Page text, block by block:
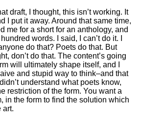
draft, I thought, this isn’t working. It
I put it away. Around that same time,
me for a short for an anthology, and
words. I said, I can’t do it. I
do that? Poets do that. But
don’t do that. The content’s going
will ultimately shape itself, and I
and stupid way to think–and that
understand what poets know,
restriction of the form. You want a
in the form to find the solution which
art.